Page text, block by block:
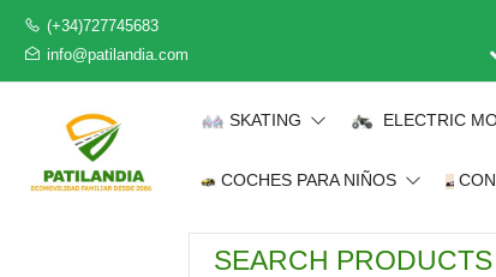
(+34)727745683
info@patilandia.com
SKATING ELECTRIC
COCHES PARA NIÑOS